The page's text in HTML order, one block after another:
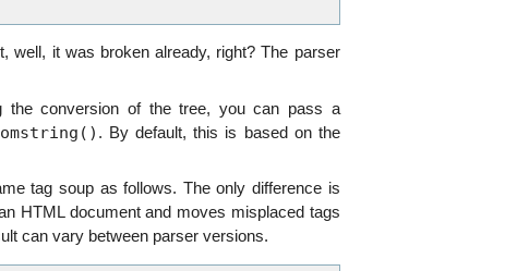
well, it was broken already, right? The parser
the conversion of the tree, you can pass a
. By default, this is based on the
tag soup as follows. The only difference is
HTML document and moves misplaced tags
can vary between parser versions.